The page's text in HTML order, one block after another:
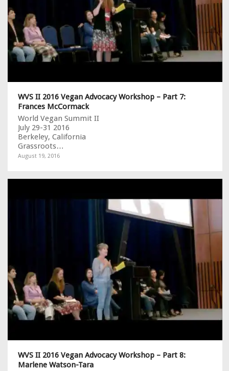
WVS II 2016 Vegan Advocacy Workshop – Part 7:
Frances McCormack
World Vegan Summit II
July 29-31 2016
Berkeley, California
Grassroots…
August 19, 2016
WVS II 2016 Vegan Advocacy Workshop – Part 8:
Marlene Watson-Tara